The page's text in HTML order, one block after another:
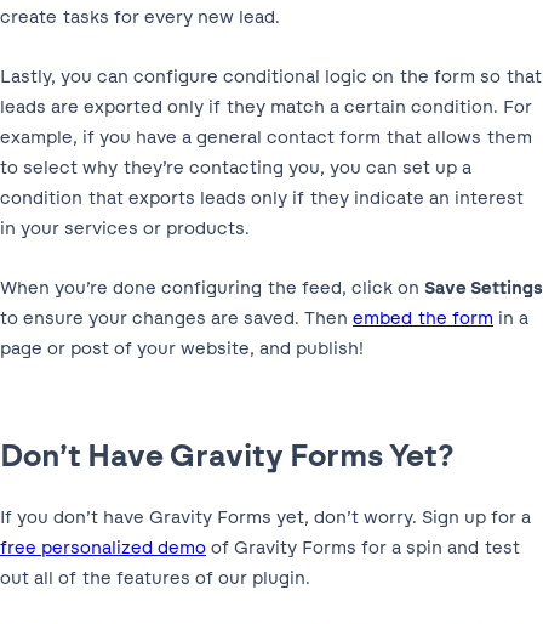
create tasks for every new lead.
Lastly, you can configure conditional logic on the form so that
leads are exported only if they match a certain condition. For
example, if you have a general contact form that allows them
to select why they’re contacting you, you can set up a
condition that exports leads only if they indicate an interest
in your services or products.
When you’re done configuring the feed, click on Save Settings
to ensure your changes are saved. Then embed the form in a
page or post of your website, and publish!
Don’t Have Gravity Forms Yet?
If you don’t have Gravity Forms yet, don’t worry. Sign up for a
free personalized demo of Gravity Forms for a spin and test
out all of the features of our plugin.